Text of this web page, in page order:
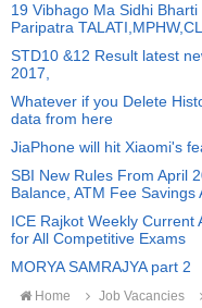
19 Vibhago Ma Sidhi
Paripatra
STD10 &12 Result latest
2017,
Whatever if you Delete
data from here
JiaPhone will hit Xiaomi's
SBI New Rules From April
Balance, ATM Fee Savings
ICE Rajkot Weekly
for All Competitive Exams
MORYA SAMRAJYA part 2
Home Job Vacancies